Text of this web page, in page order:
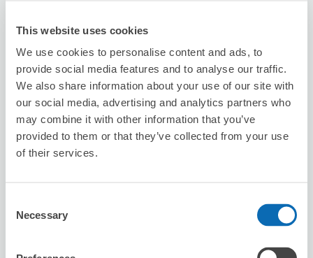
This website uses cookies
We use cookies to personalise content and ads, to
provide social media features and to analyse our traffic.
We also share information about your use of our site with
our social media, advertising and analytics partners who
may combine it with other information that you’ve
provided to them or that they’ve collected from your use
of their services.
Selection
Necessary
Number of packages that can be stored